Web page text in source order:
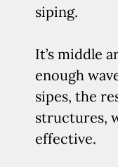
siping.
It’s middle
enough
sipes, the
structures,
effective.